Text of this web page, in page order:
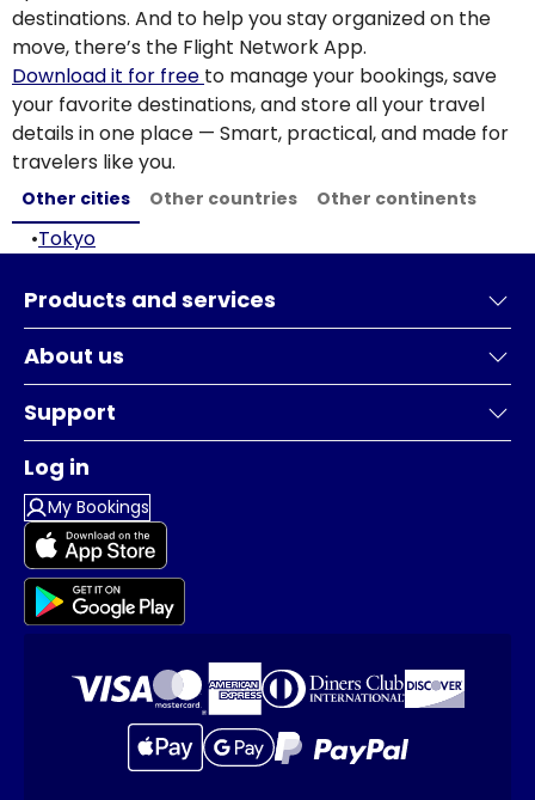
destinations. And to help you stay organized on the
move, there’s the Flight Network App.
Download it for free to manage your bookings, save
your favorite destinations, and store all your travel
details in one place — Smart, practical, and made for
travelers like you.
Other cities Other countries Other continents
•Tokyo
Products and services
About us
Support
Log in
My Bookings